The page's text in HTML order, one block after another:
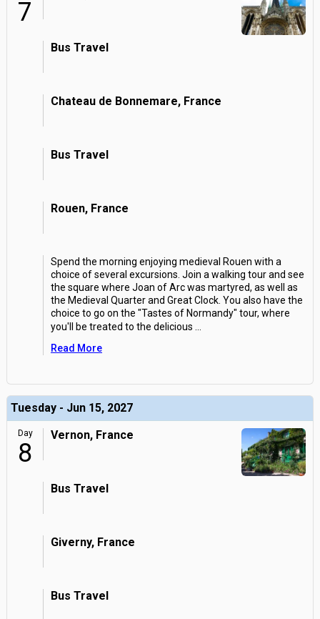
7
Bus Travel
Chateau de Bonnemare, France
Bus Travel
Rouen, France
Spend the morning enjoying medieval Rouen with a
choice of several excursions. Join a walking tour and see
the square where Joan of Arc was martyred, as well as
the Medieval Quarter and Great Clock. You also have the
choice to go on the "Tastes of Normandy" tour, where
you'll be treated to the delicious
Read More
Tuesday - Jun 15, 2027
Day
8
Vernon, France
Bus Travel
Giverny, France
Bus Travel